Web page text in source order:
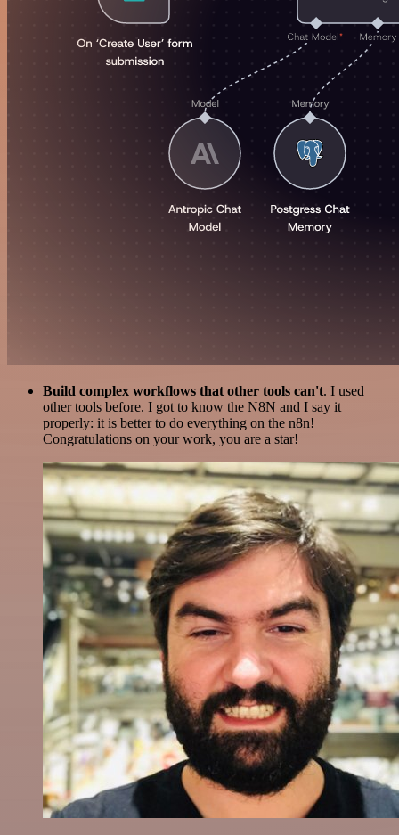
Build complex workflows that other tools can't. I used
other tools before. I got to know the N8N and I say it
properly: it is better to do everything on the n8n!
Congratulations on your work, you are a star!